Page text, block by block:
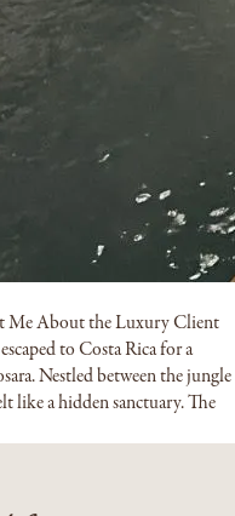
Me About the Luxury Client
to Costa Rica for a
Nestled between the jungle
like a hidden sanctuary. The